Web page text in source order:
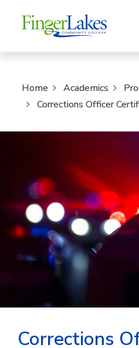
Home Academics
Corrections Officer
Corrections